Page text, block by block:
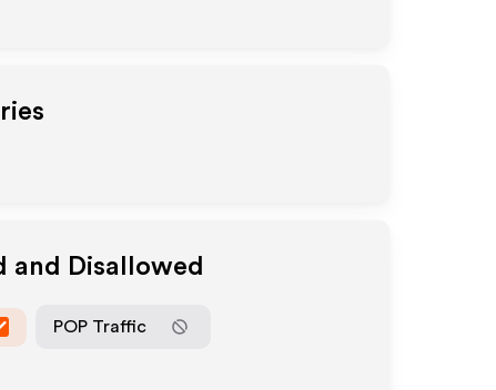
Disallowed
POP Traffic